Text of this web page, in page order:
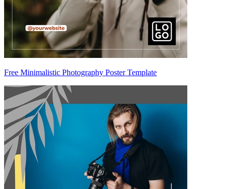
Free Minimalistic Photography Poster Template